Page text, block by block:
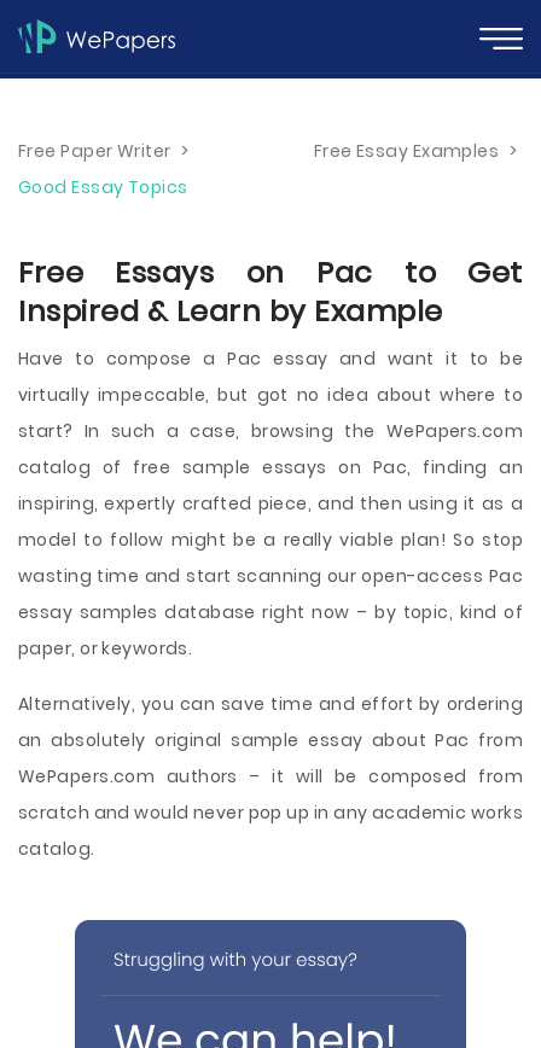
Free Paper Writer > Free Essay Examples >
Good Essay Topics
Free Essays on Pac to Get
Inspired & Learn by Example
Have to compose a Pac essay and want it to be
virtually impeccable, but got no idea about where to
start? In such a case, browsing the WePapers.com
catalog of free sample essays on Pac, finding an
inspiring, expertly crafted piece, and then using it as a
model to follow might be a really viable plan! So stop
wasting time and start scanning our open-access Pac
essay samples database right now – by topic, kind of
paper, or keywords.
Alternatively, you can save time and effort by ordering
an absolutely original sample essay about Pac from
WePapers.com authors – it will be composed from
scratch and would never pop up in any academic works
catalog.